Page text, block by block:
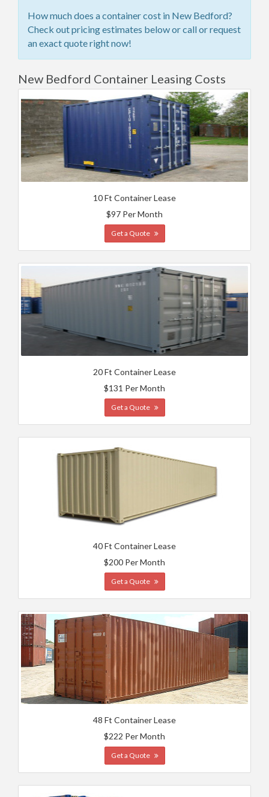
How much does a container cost in New Bedford?
Check out pricing estimates below or call or request
an exact quote right now!
New Bedford Container Leasing Costs
10 Ft Container Lease
$97 Per Month
Get a Quote
20 Ft Container Lease
$131 Per Month
Get a Quote
40 Ft Container Lease
$200 Per Month
Get a Quote
48 Ft Container Lease
$222 Per Month
Get a Quote